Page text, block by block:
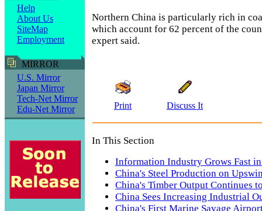
Help
About Us
SiteMap
Employment
MIRROR
U.S. Mirror
Japan Mirror
Tech-Net Mirror
Edu-Net Mirror
Northern China is particularly rich in
which account for 62 percent of the
expert said.
Print Discuss It
In This Section
Information Industry Grows Fast
China's Steel Production on
China's Timber Output Continues
China Sees Increasing Industrial
China's First Marine Savage